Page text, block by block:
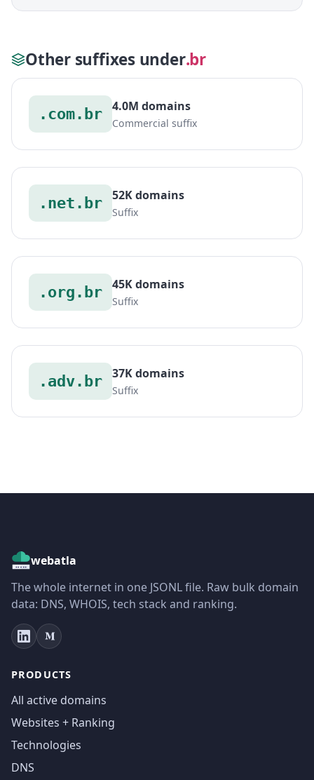
Other suffixes under.br
.com.br 4.0M domains
Commercial suffix
.net.br 52K domains
Suffix
.org.br 45K domains
Suffix
.adv.br 37K domains
Suffix
webatla
The whole internet in one JSONL file. Raw bulk domain
data: DNS, WHOIS, tech stack and ranking.
PRODUCTS
All active domains
Websites + Ranking
Technologies
DNS